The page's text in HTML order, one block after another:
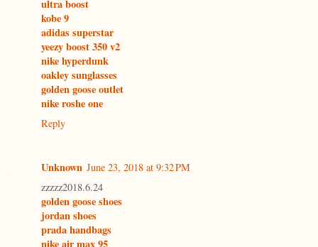
ultra boost
kobe 9
adidas superstar
yeezy boost 350 v2
nike hyperdunk
oakley sunglasses
golden goose outlet
nike roshe one
Reply
Unknown June 23, 2018 at 9:32 PM
zzzzz2018.6.24
golden goose shoes
jordan shoes
prada handbags
nike air max 95